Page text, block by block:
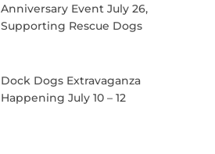
Anniversary Event July 26,
Supporting Rescue Dogs
Dock Dogs Extravaganza
Happening July 10 – 12